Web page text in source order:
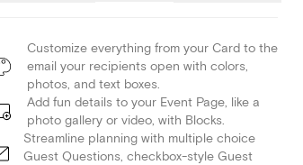
Customize everything from your Card to the
email your recipients open with colors,
photos, and text boxes.
Add fun details to your Event Page, like a
photo gallery or video, with Blocks.
Streamline planning with multiple choice
Guest Questions, checkbox-style Guest